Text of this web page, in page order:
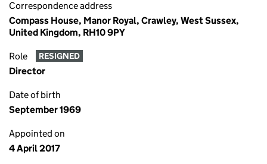
Correspondence address
Compass House, Manor Royal, Crawley, West Sussex,
United Kingdom, RH10 9PY
Role RESIGNED
Director
Date of birth
September 1969
Appointed on
4 April 2017